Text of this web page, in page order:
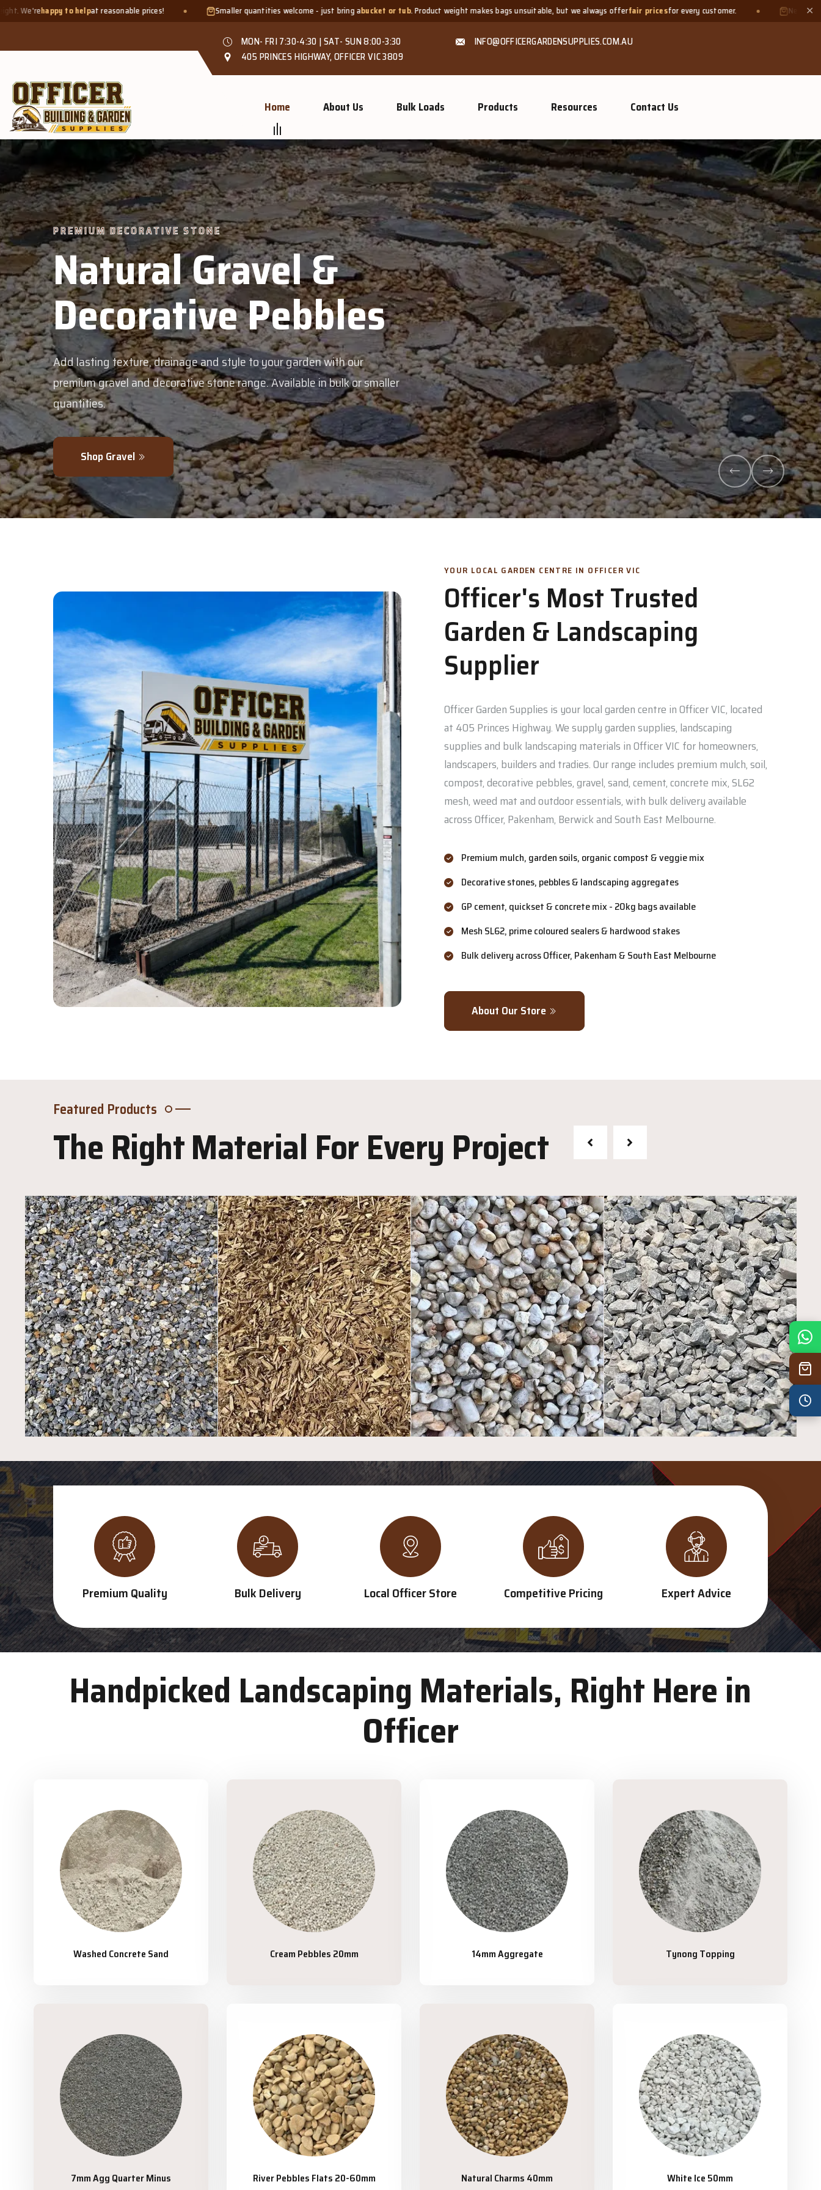
reasonable prices! Smaller quantities welcome - just bring abucket or tub. Product weight makes bags unsuitable, but we always offerfair pricesfor every customer. Need a small quantity? Bring your
✕
MON- FRI 7:30-4:30 | SAT- SUN 8:00-3:30
INFO@OFFICERGARDENSUPPLIES.COM.AU
405 PRINCES HIGHWAY, OFFICER VIC 3809
Home About Us Bulk Loads Products Resources Contact Us
GROW MORE, NATURALLY
Organic Compost &
Veggie Mix
Feed your garden with our rich organic compost and premium veggie
mix - perfectly blended to boost soil health and maximise your harvest.
Explore Products
ABOUT US
YOUR LOCAL GARDEN CENTRE IN OFFICER VIC
Officer's Most Trusted
Garden & Landscaping
Supplier
Officer Garden Supplies is your local garden centre in Officer VIC, located
at 405 Princes Highway. We supply garden supplies, landscaping
supplies and bulk landscaping materials in Officer VIC for homeowners,
landscapers, builders and tradies. Our range includes premium mulch, soil,
compost, decorative pebbles, gravel, sand, cement, concrete mix, SL62
mesh, weed mat and outdoor essentials, with bulk delivery available
across Officer, Pakenham, Berwick and South East Melbourne.
Premium mulch, garden soils, organic compost & veggie mix
Decorative stones, pebbles & landscaping aggregates
GP cement, quickset & concrete mix - 20kg bags available
Mesh SL62, prime coloured sealers & hardwood stakes
Bulk delivery across Officer, Pakenham & South East Melbourne
About Our Store
Featured Products
The Right Material For Every Project
Premium Quality Bulk Delivery Local Officer Store Competitive Pricing Expert Advice
Handpicked Landscaping Materials, Right Here in
Officer
Washed Concrete Sand Cream Pebbles 20mm 14mm Aggregate Tynong Topping
7mm Agg Quarter Minus River Pebbles Flats 20-60mm Natural Charms 40mm White Ice 50mm
Mon
7:30 am – 4:30 pm
Tue
7:30 am – 4:30 pm
Wed
7:30 am – 4:30 pm
Thu
7:30 am – 4:30 pm
Fri
7:30 am – 4:30 pm
Sun
8:00 am – 3:30 pm
8:00 am – 2:00 pm